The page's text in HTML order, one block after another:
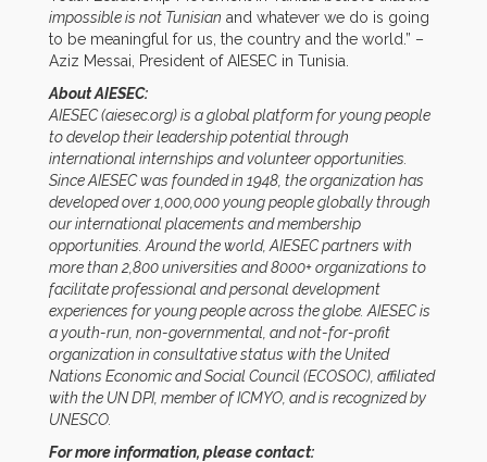
impossible is not Tunisian and whatever we do is going
to be meaningful for us, the country and the world.” –
Aziz Messai, President of AIESEC in Tunisia.
About AIESEC:
AIESEC (aiesec.org) is a global platform for young people
to develop their leadership potential through
international internships and volunteer opportunities.
Since AIESEC was founded in 1948, the organization has
developed over 1,000,000 young people globally through
our international placements and membership
opportunities. Around the world, AIESEC partners with
more than 2,800 universities and 8000+ organizations to
facilitate professional and personal development
experiences for young people across the globe. AIESEC is
a youth-run, non-governmental, and not-for-profit
organization in consultative status with the United
Nations Economic and Social Council (ECOSOC), affiliated
with the UN DPI, member of ICMYO, and is recognized by
UNESCO.
For more information, please contact: